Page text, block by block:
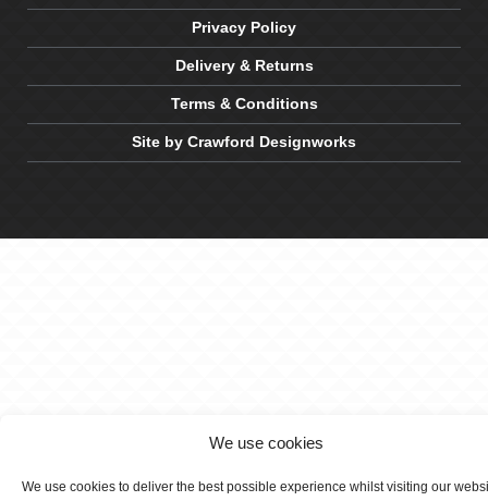
We use cookies
We use cookies to deliver the best possible experience whilst visiting our
Privacy Policy
Delivery & Returns
Terms & Conditions
Site by Crawford Designworks